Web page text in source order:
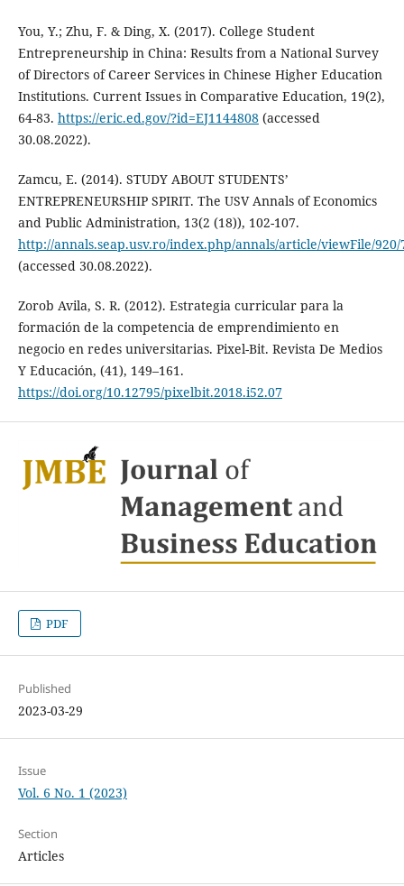
You, Y.; Zhu, F. & Ding, X. (2017). College Student
Entrepreneurship in China: Results from a National Survey
of Directors of Career Services in Chinese Higher Education
Institutions. Current Issues in Comparative Education, 19(2),
64-83. https://eric.ed.gov/?id=EJ1144808(accessed
30.08.2022).
Zamcu, E. (2014). STUDY ABOUT STUDENTS’
ENTREPRENEURSHIP SPIRIT. The USV Annals of Economics
and Public Administration, 13(2 (18)), 102-107.
http://annals.seap.usv.ro/index.php/annals/article/viewFile/920/
(accessed 30.08.2022).
Zorob Avila, S. R. (2012). Estrategia curricular para la
formación de la competencia de emprendimiento en
negocio en redes universitarias. Pixel-Bit. Revista De Medios
Y Educación, (41), 149–161.
https://doi.org/10.12795/pixelbit.2018.i52.07
PDF
Published
2023-03-29
Issue
Vol. 6 No. 1 (2023)
Section
Articles